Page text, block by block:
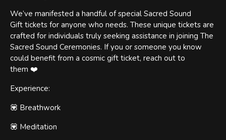
We’ve manifested a handful of special Sacred Sound
Gift tickets for anyone who needs. These unique tickets are
crafted for individuals truly seeking assistance in joining The
Sacred Sound Ceremonies. If you or someone you know
could benefit from a cosmic gift ticket, reach out to
them ❤️
Experience:
💟 Breathwork
💟 Meditation